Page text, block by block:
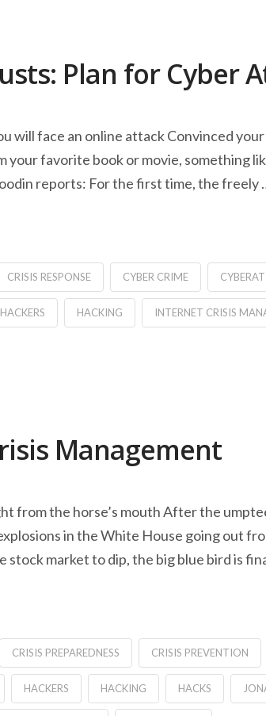
Plan for Cyber
will face an online attack Convinced
your favorite book or movie, something
reports: For the first time, the freely
CRISIS RESPONSE CYBER CRIME
HACKERS HACKING INTERNET CRISIS
Management
from the horse’s mouth After the
in the White House going out
stock market to dip, the big blue bird is
CRISIS PREPAREDNESS CRISIS PREVENTION
HACKERS HACKING HACKS